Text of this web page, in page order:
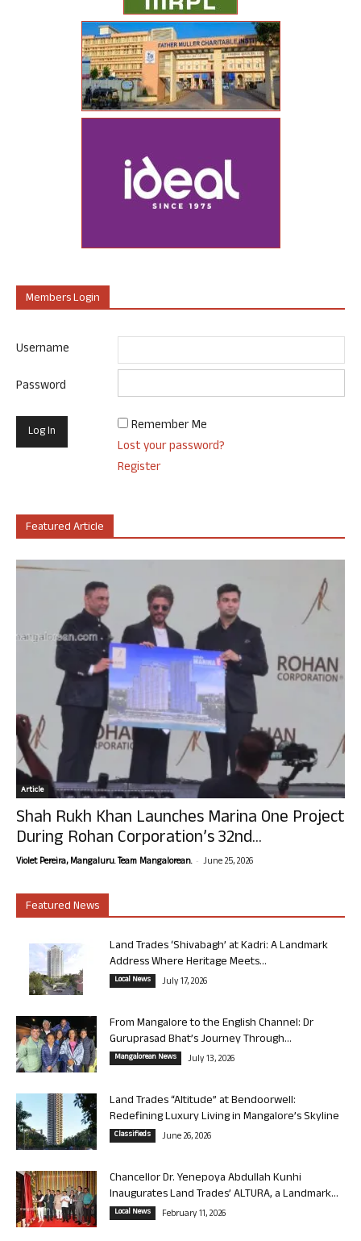
Members Login
Username
Password
Remember Me
Lost your password?
Register
Featured Article
Article
Shah Rukh Khan Launches Marina One Project
During Rohan Corporation’s 32nd...
Violet Pereira, Mangaluru. Team Mangalorean. - June 25, 2026
Featured News
Land Trades ‘Shivabagh’ at Kadri: A Landmark
Address Where Heritage Meets...
Local News July 17, 2026
From Mangalore to the English Channel: Dr
Guruprasad Bhat’s Journey Through...
Mangalorean News July 13, 2026
Land Trades “Altitude” at Bendoorwell:
Redefining Luxury Living in Mangalore’s Skyline
Classifieds June 26, 2026
Chancellor Dr. Yenepoya Abdullah Kunhi
Inaugurates Land Trades’ ALTURA, a Landmark...
Local News February 11, 2026